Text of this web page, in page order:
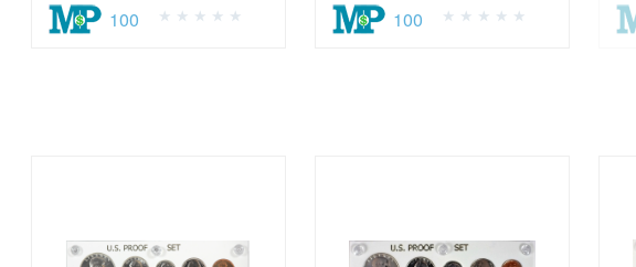
100 100